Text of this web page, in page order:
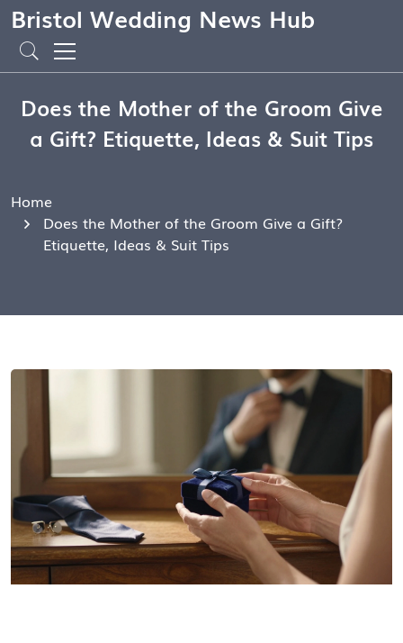
Bristol Wedding News Hub
Does the Mother of the Groom Give
a Gift? Etiquette, Ideas & Suit Tips
Home
Does the Mother of the Groom Give a Gift?
Etiquette, Ideas & Suit Tips